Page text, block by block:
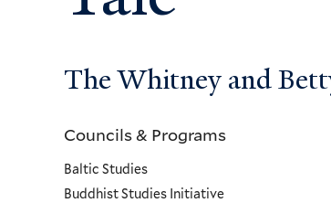
The Whitney and
Councils
Councils & Programs
Baltic Studies
Buddhist Studies Initiative